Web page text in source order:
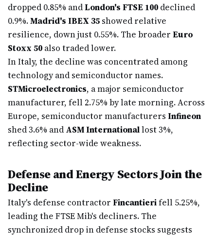
dropped 0.85% andLondon's FTSE 100 declined
0.9%.Madrid's IBEX 35 showed relative
resilience, down just 0.55%. The broader Euro
Stoxx 50 also traded lower.
In Italy, the decline was concentrated among
technology and semiconductor names.
STMicroelectronics, a major semiconductor
manufacturer, fell 2.75% by late morning. Across
Europe, semiconductor manufacturers Infineon
shed 3.6% and ASM Internationallost 3%,
reflecting sector-wide weakness.
Defense and Energy Sectors Join the
Decline
Italy's defense contractor Fincantierifell 5.25%,
leading the FTSE Mib's decliners. The
synchronized drop in defense stocks suggests